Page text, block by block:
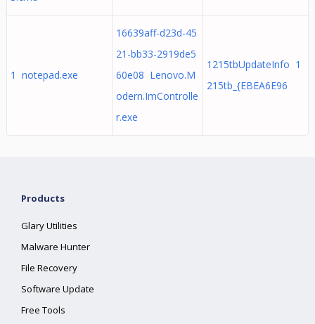
1 notepad.exe
16639aff-d23d-45
21-bb33-2919de5
60e08 Lenovo.M
odern.ImControlle
r.exe
1215tbUpdateInfo 1
215tb_{EBEA6E96
Products
Glary Utilities
Malware Hunter
File Recovery
Software Update
Free Tools